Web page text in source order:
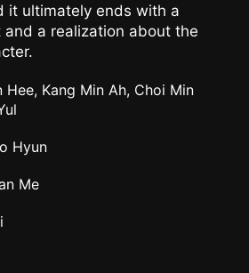
it ultimately ends with a
a realization about the
Hee, Kang Min Ah, Choi Min
Hyun
Me